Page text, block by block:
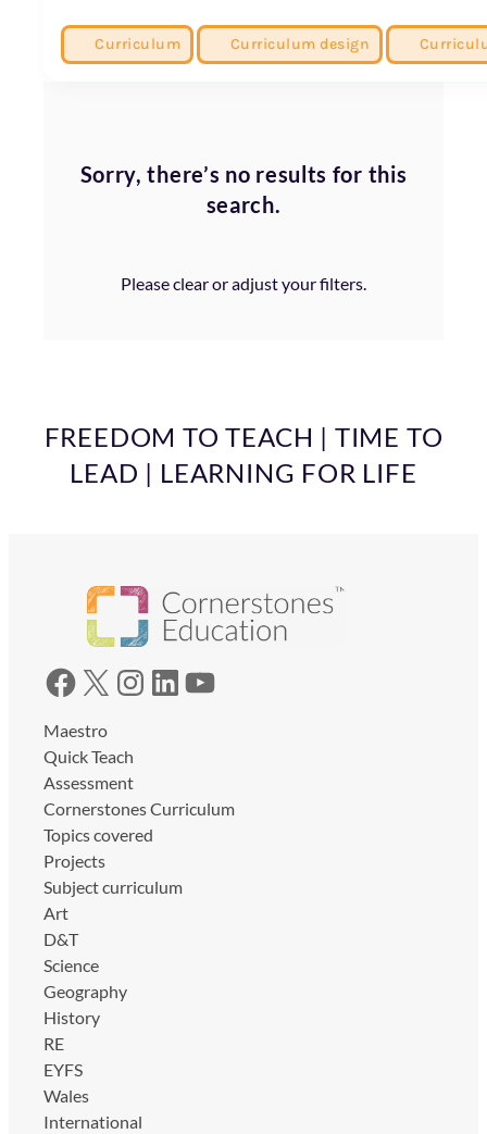
Curriculum Curriculum design
Sorry, there’s no results for this
search.
Please clear or adjust your filters.
FREEDOM TO TEACH | TIME TO
LEAD | LEARNING FOR LIFE
Facebook X Instagram LinkedIn YouTube
Maestro
Quick Teach
Assessment
Cornerstones Curriculum
Topics covered
Projects
Subject curriculum
Art
D&T
Science
Geography
History
RE
EYFS
Wales
International